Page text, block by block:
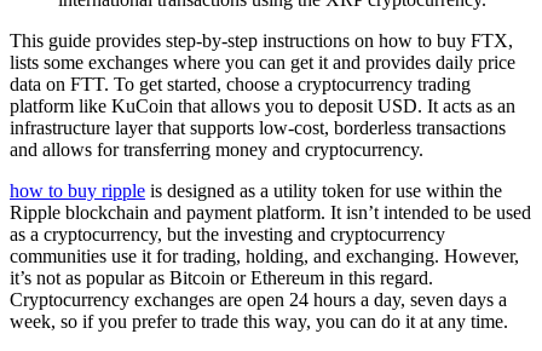
This guide provides step-by-step instructions on how to buy FTX,
lists some exchanges where you can get it and provides daily price
data on FTT. To get started, choose a cryptocurrency trading
platform like KuCoin that allows you to deposit USD. It acts as an
infrastructure layer that supports low-cost, borderless transactions
and allows for transferring money and cryptocurrency.
how to buy ripple is designed as a utility token for use within the
Ripple blockchain and payment platform. It isn’t intended to be used
as a cryptocurrency, but the investing and cryptocurrency
communities use it for trading, holding, and exchanging. However,
it’s not as popular as Bitcoin or Ethereum in this regard.
Cryptocurrency exchanges are open 24 hours a day, seven days a
week, so if you prefer to trade this way, you can do it at any time.